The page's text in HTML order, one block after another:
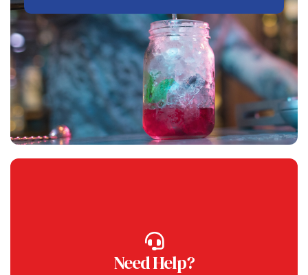
Need Help?